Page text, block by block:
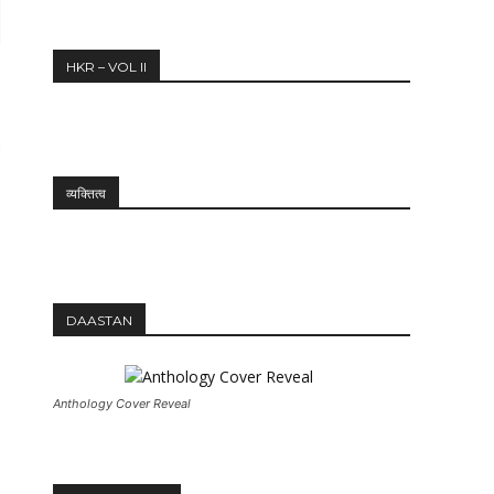
HKR – VOL II
व्यक्तित्व
DAASTAN
Anthology Cover Reveal